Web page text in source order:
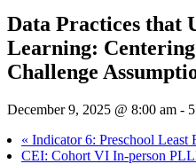
Data Practices that
Learning:
Challenge
December 9, 2025 @ 8:00 am -
« Indicator 6: Preschool Least
CEI: Cohort VI In-person